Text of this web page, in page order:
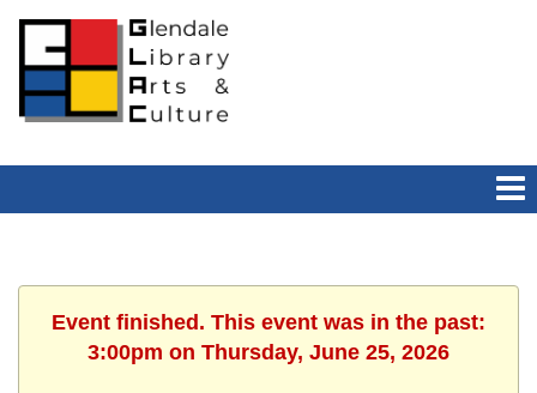
Event finished. This event was in the past:
3:00pm on Thursday, June 25, 2026